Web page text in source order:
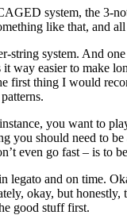
system, the 3-
like that, and
string system. And
it way easier to make
first thing I would
you want to
you should need to
even go fast – is to
legato and on time.
okay, but honestly,
good stuff first.